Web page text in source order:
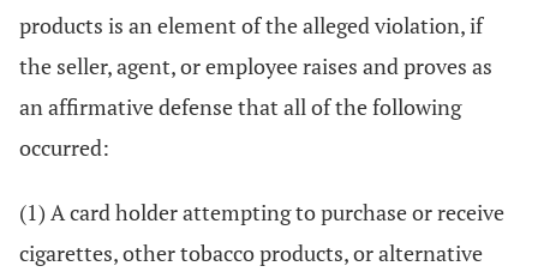
products is an element of the alleged violation, if
the seller, agent, or employee raises and proves as
an affirmative defense that all of the following
occurred:
(1) A card holder attempting to purchase or receive
cigarettes, other tobacco products, or alternative